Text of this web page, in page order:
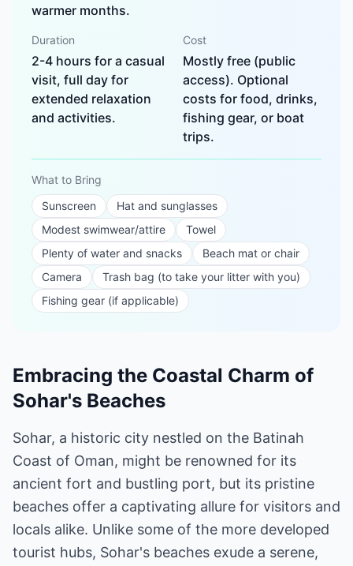
warmer months.
Duration
2-4 hours for a casual
visit, full day for
extended relaxation
and activities.
Cost
Mostly free (public
access). Optional
costs for food, drinks,
fishing gear, or boat
trips.
What to Bring
Sunscreen
Hat and sunglasses
Modest swimwear/attire
Towel
Plenty of water and snacks
Beach mat or chair
Camera
Trash bag (to take your litter with you)
Fishing gear (if applicable)
Embracing the Coastal Charm of
Sohar's Beaches
Sohar, a historic city nestled on the Batinah
Coast of Oman, might be renowned for its
ancient fort and bustling port, but its pristine
beaches offer a captivating allure for visitors and
locals alike. Unlike some of the more developed
tourist hubs, Sohar's beaches exude a serene,